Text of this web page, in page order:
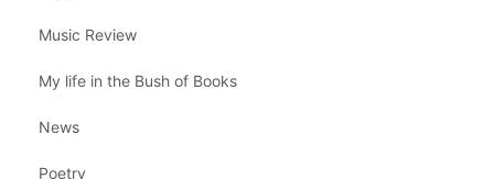
Music Review
My life in the Bush of Books
News
Poetry